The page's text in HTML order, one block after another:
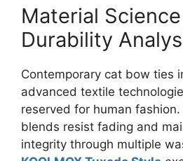
Material
Durability
Contemporary cat bow ties
advanced textile
reserved for human
blends resist fading and
integrity through multiple